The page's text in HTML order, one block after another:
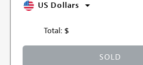
US Dollars
Total: $
SOLD